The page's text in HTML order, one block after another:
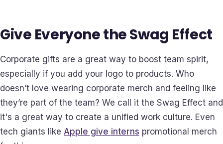
Give Everyone the Swag Effect
Corporate gifts are a great way to boost team spirit,
especially if you add your logo to products. Who
doesn’t love wearing corporate merch and feeling like
they’re part of the team? We call it the Swag Effect and
it's a great way to create a unified work culture. Even
tech giants like Apple give interns promotional merch